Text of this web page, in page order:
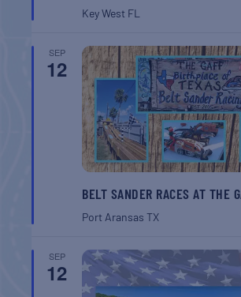
Key West FL
SEP
12
BELT SANDER RACES AT THE
Port AransasTX
SEP
12